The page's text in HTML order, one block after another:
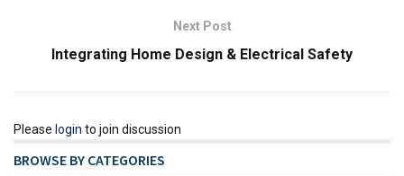
Next Post
Integrating Home Design & Electrical Safety
Please login to join discussion
BROWSE BY CATEGORIES